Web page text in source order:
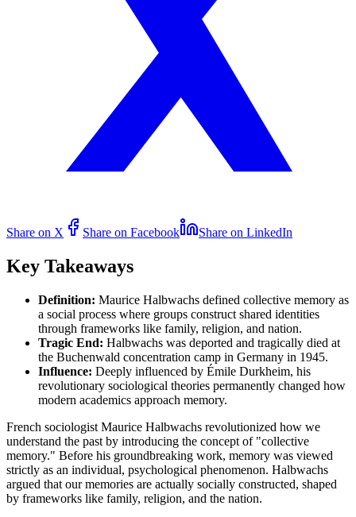
Share on X Share on Facebook Share on LinkedIn
Key Takeaways
Definition: Maurice Halbwachs defined collective memory as
a social process where groups construct shared identities
through frameworks like family, religion, and nation.
Tragic End: Halbwachs was deported and tragically died at
the Buchenwald concentration camp in Germany in 1945.
Influence: Deeply influenced by Émile Durkheim, his
revolutionary sociological theories permanently changed how
modern academics approach memory.
French sociologist Maurice Halbwachs revolutionized how we
understand the past by introducing the concept of "collective
memory." Before his groundbreaking work, memory was viewed
strictly as an individual, psychological phenomenon. Halbwachs
argued that our memories are actually socially constructed, shaped
by frameworks like family, religion, and the nation.